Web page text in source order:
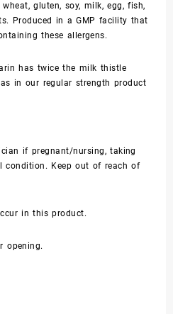
gluten, soy, milk, egg, fish,
Produced in a GMP facility that
these allergens.
has twice the milk thistle
in our regular strength product
if pregnant/nursing, taking
condition. Keep out of reach of
in this product.
opening.